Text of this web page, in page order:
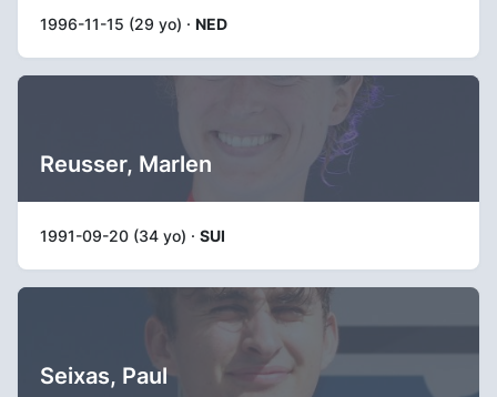
1996-11-15 (29 yo) · NED
Reusser, Marlen
1991-09-20 (34 yo) · SUI
Seixas, Paul